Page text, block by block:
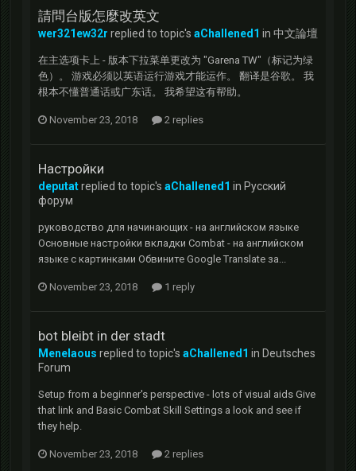
請問台版怎麼改英文
wer321ew32r replied to topic's aChallened1 in 中文論壇
在主选项卡上 - 版本下拉菜单更改为 "Garena TW"（标记为绿
色）。 游戏必须以英语运行游戏才能运作。 翻译是谷歌。 我
根本不懂普通话或广东话。 我希望这有帮助。
November 23, 2018 2 replies
Настройки
deputatreplied to topic's aChallened1 in Русский
форум
руководство для начинающих - на английском языке
Основные настройки вкладки Combat - на английском
языке с картинками Обвините Google Translate за...
November 23, 2018 1 reply
bot bleibt in der stadt
Menelaous replied to topic's aChallened1 in Deutsches
Forum
Setup from a beginner's perspective - lots of visual aids Give
that link and Basic Combat Skill Settings a look and see if
they help.
November 23, 2018 2 replies